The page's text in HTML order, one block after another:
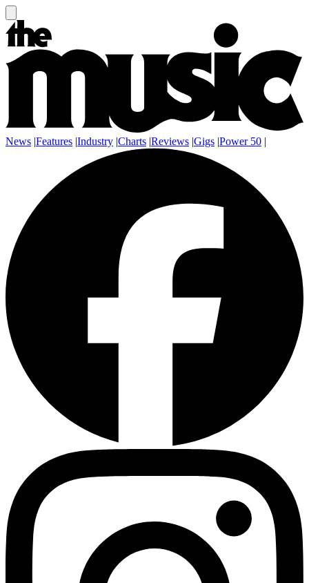
News |Features |Industry |Charts |Reviews |Gigs |Power 50 |